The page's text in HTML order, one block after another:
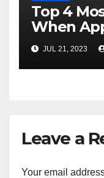
Top 4
When
JUL 21, 2023
Leave a
Your email